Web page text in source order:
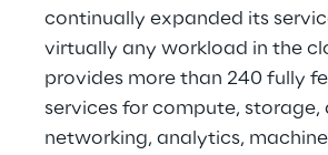
continually expanded its
virtually any workload in the
provides more than 240 fully
services for compute, storage,
networking, analytics,